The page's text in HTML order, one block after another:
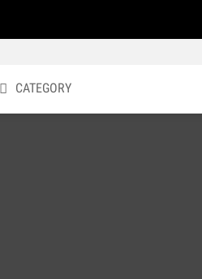
CATEGORY